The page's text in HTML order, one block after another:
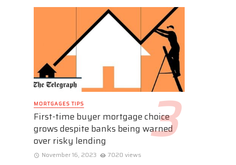
MORTGAGES TIPS
First-time buyer mortgage choice
grows despite banks being warned
over risky lending
November 16, 2023 7020 views